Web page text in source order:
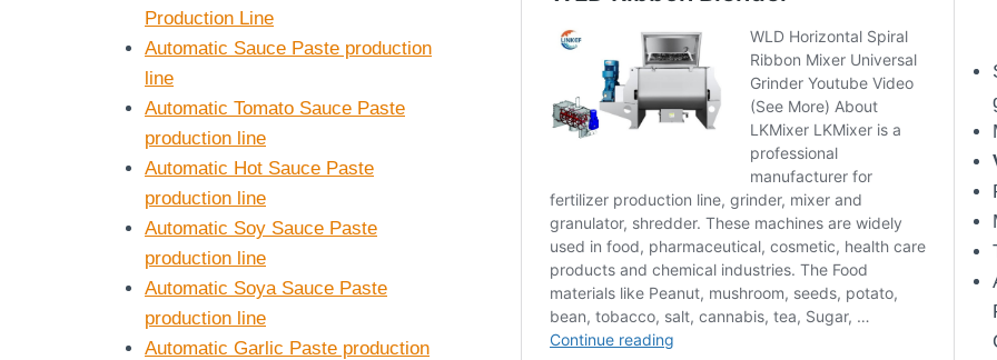
Production Line
Automatic Sauce Paste production
line
Automatic Tomato Sauce Paste
production line
Automatic Hot Sauce Paste
production line
Automatic Soy Sauce Paste
production line
Automatic Soya Sauce Paste
production line
Automatic Garlic Paste production